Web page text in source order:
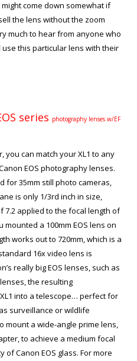
come down somewhat if
the lens without the zoom
much to hear from anyone who
this particular lens with their
series photography lenses w/EF
you can match your XL1 to any
EOS photography lenses.
for 35mm still photo cameras,
is only 1/3rd inch in size,
7.2 applied to the focal length of
mounted a 100mm EOS lens on
works out to 720mm, which is a
16x video lens is
really big EOS lenses, such as
the resulting
into a telescope… perfect for
surveillance or wildlife
mount a wide-angle prime lens,
to achieve a medium focal
Canon EOS glass. For more